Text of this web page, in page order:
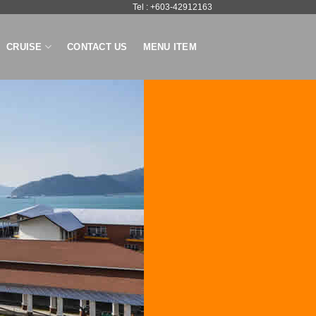
Tel : +603-42912163
CRUISE CONTACT US MENU ITEM